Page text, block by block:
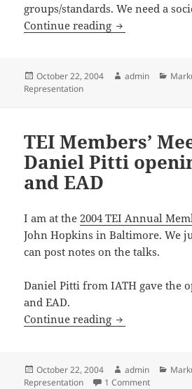
groups/standards. We need a
Continue reading Jerry
Posted
on
October 22, 2004 Author
admin
Representation
TEI Members’
Daniel Pitti
and EAD
I am at the2004 TEI Annual
John Hopkins in Baltimore. We
can post notes on the talks.
Daniel Pitti from IATH gave the
and EAD.
Continue reading TEI
Posted
on
October 22, 2004 Author
admin
Representation
1 Commenton TEI